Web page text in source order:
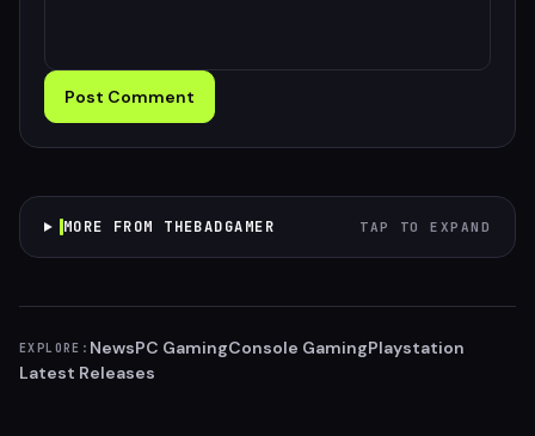
Post Comment
MORE FROM THEBADGAMER TAP TO EXPAND
EXPLORE: NewsPC GamingConsole GamingPlaystation
Latest Releases